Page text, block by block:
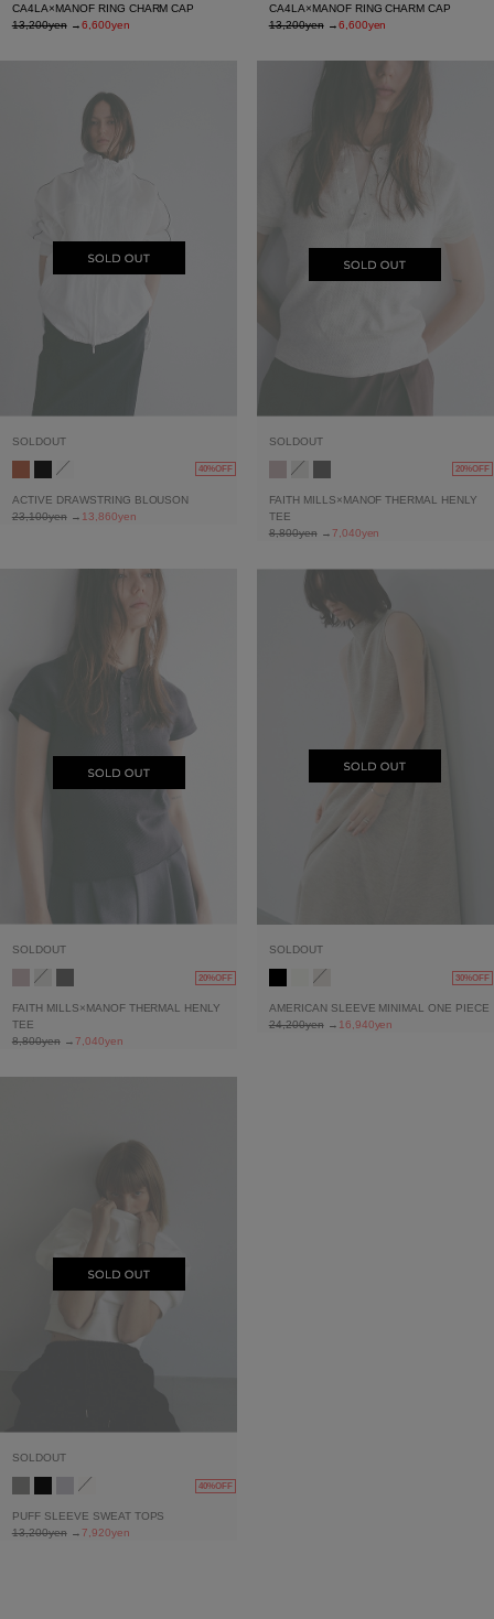
CA4LA×MANOF RING CHARM CAP
13,200yen→6,600yen
CA4LA×MANOF RING CHARM CAP
13,200yen→6,600yen
SOLDOUT
40%OFF
ACTIVE DRAWSTRING BLOUSON
23,100yen→ 13,860yen
SOLDOUT
20%OFF
FAITH MILLS×MANOF THERMAL HENLY
TEE
8,800yen→ 7,040yen
SOLDOUT
20%OFF
FAITH MILLS×MANOF THERMAL HENLY
TEE
8,800yen→ 7,040yen
SOLDOUT
30%OFF
AMERICAN SLEEVE MINIMAL ONE PIECE
24,200yen→ 16,940yen
SOLDOUT
40%OFF
PUFF SLEEVE SWEAT TOPS
13,200yen→ 7,920yen